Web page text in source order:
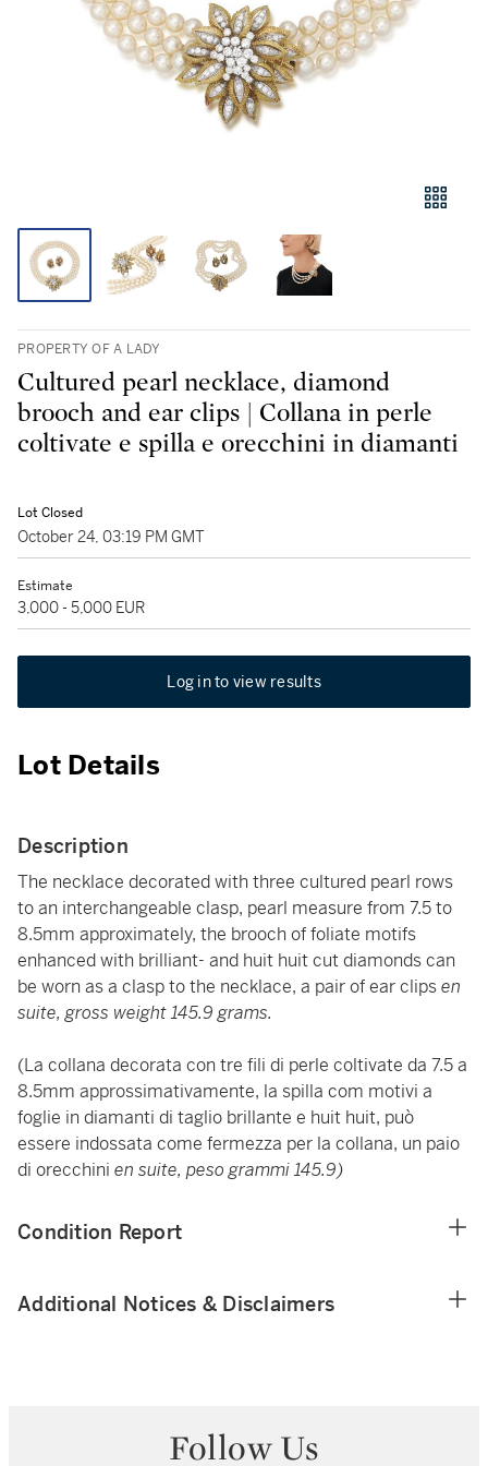
PROPERTY OF A LADY
Cultured pearl necklace, diamond
brooch and ear clips | Collana in perle
coltivate e spilla e orecchini in diamanti
Lot Closed
October 24, 03:19 PM GMT
Estimate
3,000 - 5,000 EUR
Log in to view results
Lot Details
Description
The necklace decorated with three cultured pearl rows
to an interchangeable clasp, pearl measure from 7.5 to
8.5mm approximately, the brooch of foliate motifs
enhanced with brilliant- and huit huit cut diamonds can
be worn as a clasp to the necklace, a pair of ear clipsen
suite, gross weight 145.9 grams.
(La collana decorata con tre fili di perle coltivate da 7.5 a
8.5mm approssimativamente, la spilla com motivi a
foglie in diamanti di taglio brillante e huit huit, può
essere indossata come fermezza per la collana, un paio
di orecchini en suite, peso grammi 145.9)
Condition Report
Additional Notices & Disclaimers
Follow Us